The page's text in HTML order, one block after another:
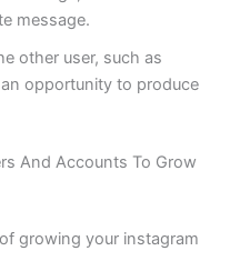
message.
other user, such as
opportunity to produce
And Accounts To Grow
growing your instagram